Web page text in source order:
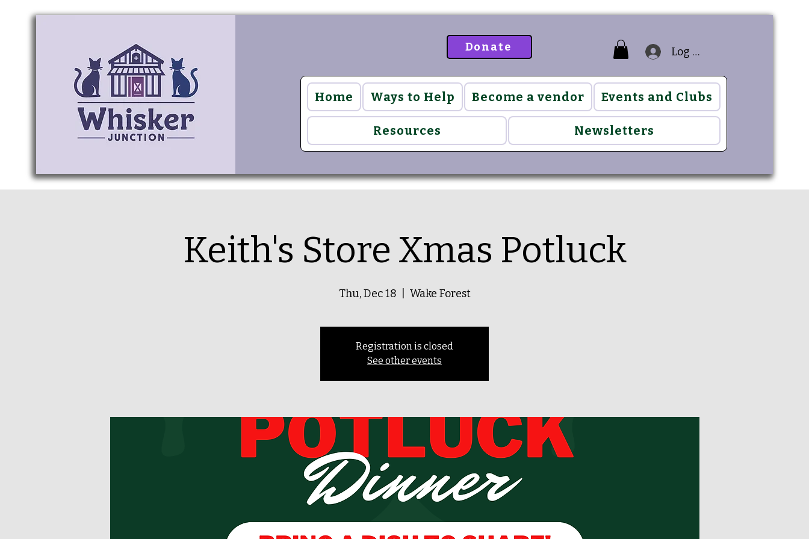
Donate Log In
Home Ways to Help Become a vendor Events and Clubs
Resources Newsletters
Keith's Store Xmas Potluck
Thu, Dec 18 Wake Forest
Registration is closed
See other events